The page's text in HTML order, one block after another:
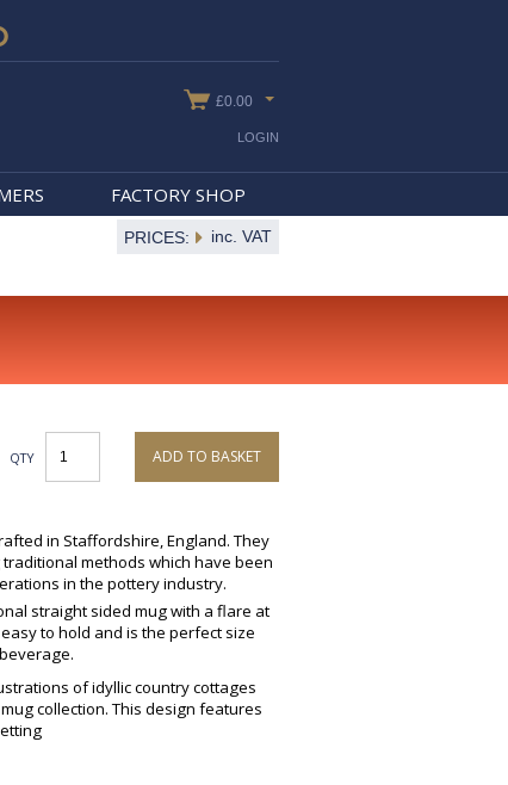
£0.00
FACTORY SHOP
LOGIN
PRICES: inc. VAT
QTY ADD TO BASKET
in Staffordshire, England. They
methods which have been
in the pottery industry.
straight sided mug with a flare at
to hold and is the perfect size
of idyllic country cottages
collection. This design features